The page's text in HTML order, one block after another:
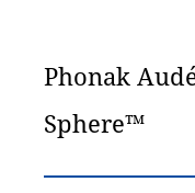
Phonak
Sphere™